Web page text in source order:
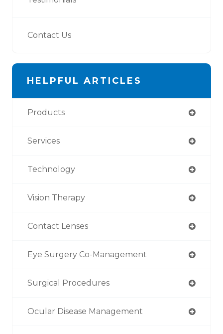
Contact Us
HELPFUL ARTICLES
Products
Services
Technology
Vision Therapy
Contact Lenses
Eye Surgery Co-Management
Surgical Procedures
Ocular Disease Management